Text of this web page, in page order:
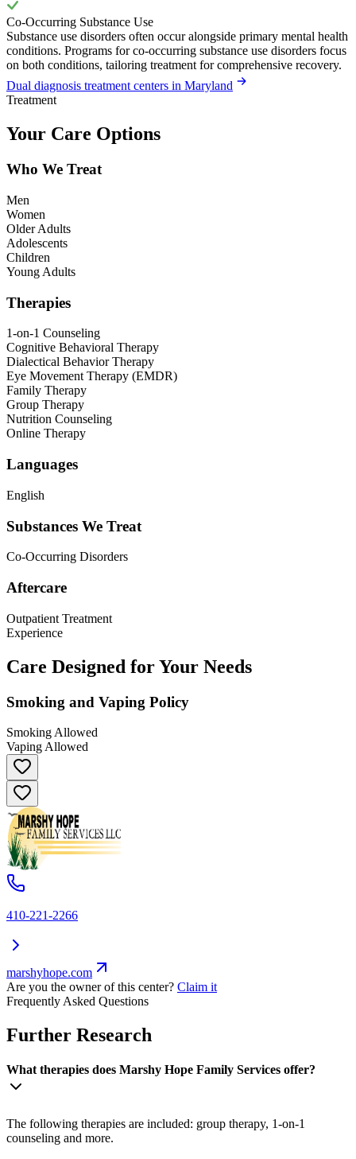
Co-Occurring Substance Use
Substance use disorders often occur alongside primary mental health
conditions. Programs for co-occurring substance use disorders focus
on both conditions, tailoring treatment for comprehensive recovery.
Dual diagnosis treatment centers in Maryland
Treatment
Your Care Options
Who We Treat
Men
Women
Older Adults
Adolescents
Children
Young Adults
Therapies
1-on-1 Counseling
Cognitive Behavioral Therapy
Dialectical Behavior Therapy
Eye Movement Therapy (EMDR)
Family Therapy
Group Therapy
Nutrition Counseling
Online Therapy
Languages
English
Substances We Treat
Co-Occurring Disorders
Aftercare
Outpatient Treatment
Experience
Care Designed for Your Needs
Smoking and Vaping Policy
Smoking Allowed
Vaping Allowed
410-221-2266
marshyhope.com
Are you the owner of this center? Claim it
Frequently Asked Questions
Further Research
What therapies does Marshy Hope Family Services offer?
The following therapies are included: group therapy, 1-on-1
counseling and more.